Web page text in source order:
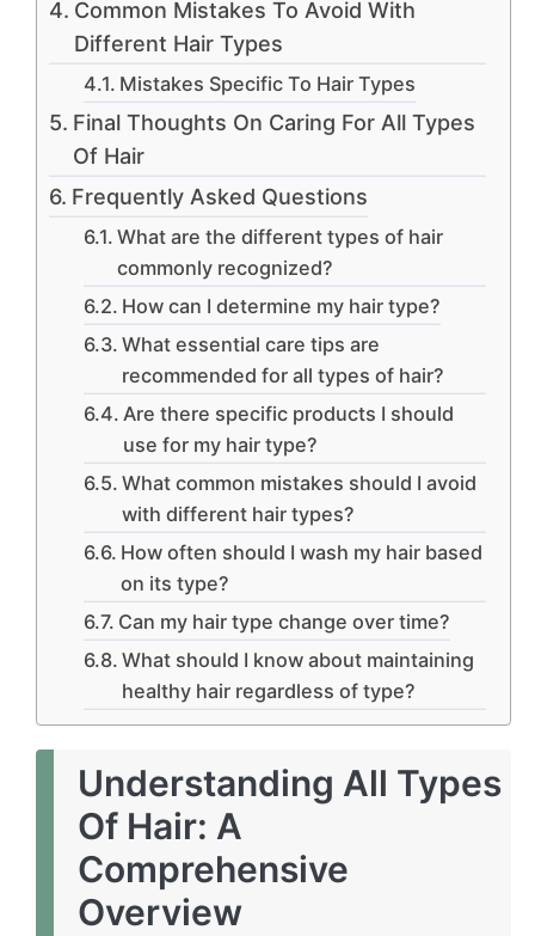
Common Mistakes To Avoid With
Different Hair Types
Mistakes Specific To Hair Types
Final Thoughts On Caring For All Types
Of Hair
Frequently Asked Questions
What are the different types of hair
commonly recognized?
How can I determine my hair type?
What essential care tips are
recommended for all types of hair?
Are there specific products I should
use for my hair type?
What common mistakes should I avoid
with different hair types?
How often should I wash my hair based
on its type?
Can my hair type change over time?
What should I know about maintaining
healthy hair regardless of type?
Understanding All Types
Of Hair: A
Comprehensive
Overview